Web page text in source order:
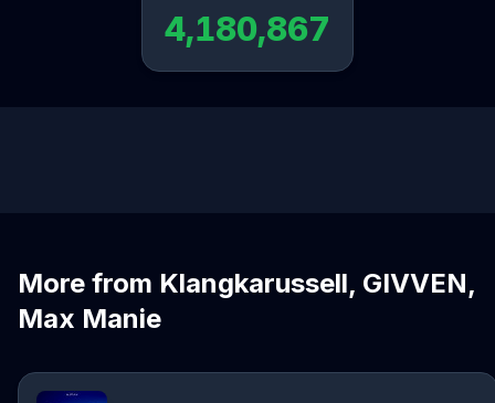
4,180,867
More from Klangkarussell, GIVVEN,
Max Manie